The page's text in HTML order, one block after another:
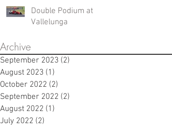
Double Podium at
Vallelunga
Archive
September 2023 (2)
August 2023 (1)
October 2022 (2)
September 2022 (2)
August 2022 (1)
July 2022 (2)